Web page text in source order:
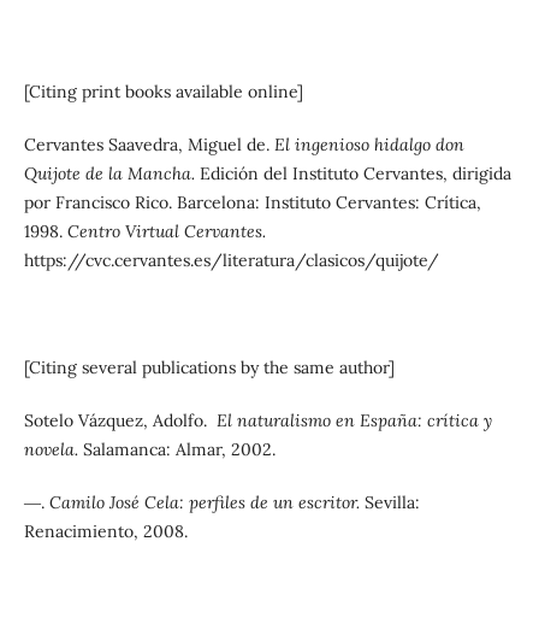
[Citing print books available online]
Cervantes Saavedra, Miguel de. El ingenioso hidalgo don
Quijote de la Mancha. Edición del Instituto Cervantes, dirigida
por Francisco Rico. Barcelona: Instituto Cervantes: Crítica,
1998. Centro Virtual Cervantes.
https://cvc.cervantes.es/literatura/clasicos/quijote/
[Citing several publications by the same author]
Sotelo Vázquez, Adolfo. El naturalismo en España: crítica y
novela. Salamanca: Almar, 2002.
―. Camilo José Cela: perfiles de un escritor. Sevilla:
Renacimiento, 2008.